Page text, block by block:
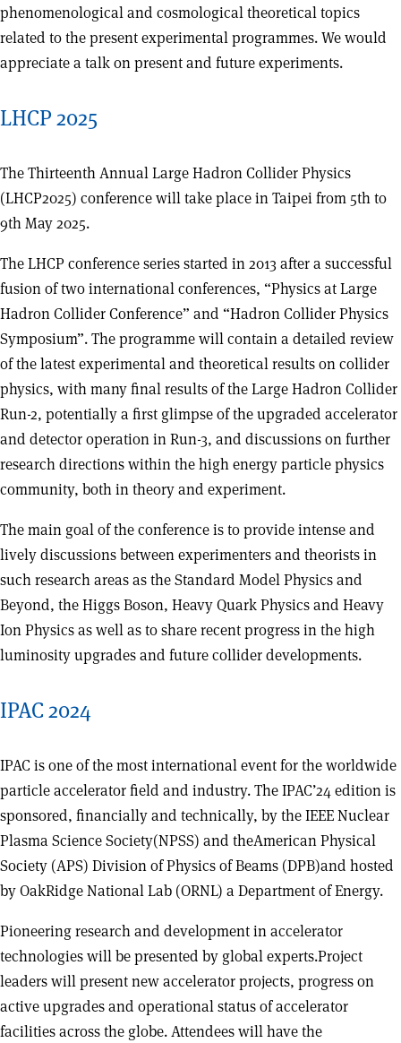
phenomenological and cosmological theoretical topics
related to the present experimental programmes. We would
appreciate a talk on present and future experiments.
LHCP 2025
The Thirteenth Annual Large Hadron Collider Physics
(LHCP2025) conference will take place in Taipei from 5th to
9th May 2025.
The LHCP conference series started in 2013 after a successful
fusion of two international conferences, “Physics at Large
Hadron Collider Conference” and “Hadron Collider Physics
Symposium”. The programme will contain a detailed review
of the latest experimental and theoretical results on collider
physics, with many final results of the Large Hadron Collider
Run-2, potentially a first glimpse of the upgraded accelerator
and detector operation in Run-3, and discussions on further
research directions within the high energy particle physics
community, both in theory and experiment.
The main goal of the conference is to provide intense and
lively discussions between experimenters and theorists in
such research areas as the Standard Model Physics and
Beyond, the Higgs Boson, Heavy Quark Physics and Heavy
Ion Physics as well as to share recent progress in the high
luminosity upgrades and future collider developments.
IPAC 2024
IPAC is one of the most international event for the worldwide
particle accelerator field and industry. The IPAC’24 edition is
sponsored, financially and technically, by the IEEE Nuclear
Plasma Science Society(NPSS) and theAmerican Physical
Society (APS) Division of Physics of Beams (DPB)and hosted
by OakRidge National Lab (ORNL) a Department of Energy.
Pioneering research and development in accelerator
technologies will be presented by global experts.Project
leaders will present new accelerator projects, progress on
active upgrades and operational status of accelerator
facilities across the globe. Attendees will have the